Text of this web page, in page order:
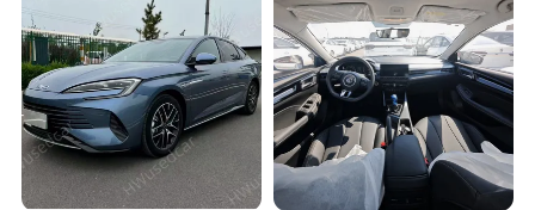
Automobile Luxury Family
Car